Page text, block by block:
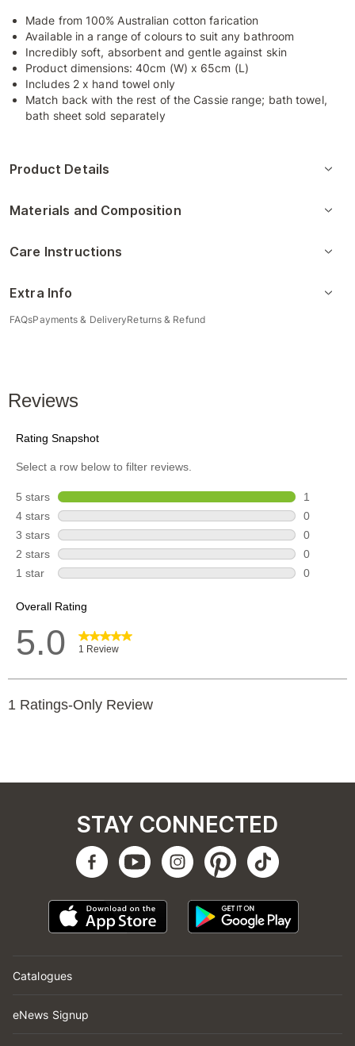
Made from 100% Australian cotton farication
Available in a range of colours to suit any bathroom
Incredibly soft, absorbent and gentle against skin
Product dimensions: 40cm (W) x 65cm (L)
Includes 2 x hand towel only
Match back with the rest of the Cassie range; bath towel,
bath sheet sold separately
Product Details
Materials and Composition
Care Instructions
Extra Info
FAQsPayments & DeliveryReturns & Refund
Catalogues
eNews Signup
STAY CONNECTED